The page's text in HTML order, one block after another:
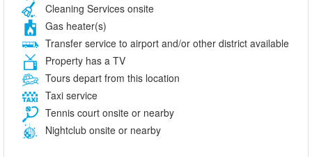
Cleaning Services onsite
Gas heater(s)
Transfer service to airport and/or other district available
Property has a TV
Tours depart from this location
Taxi service
Tennis court onsite or nearby
Nightclub onsite or nearby